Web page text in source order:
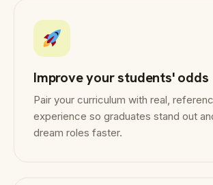
Improve your students' odds
Pair your curriculum with real,
experience so graduates stand out
dream roles faster.